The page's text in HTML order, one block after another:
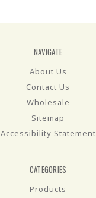
NAVIGATE
About Us
Contact Us
Wholesale
Sitemap
Accessibility Statement
CATEGORIES
Products